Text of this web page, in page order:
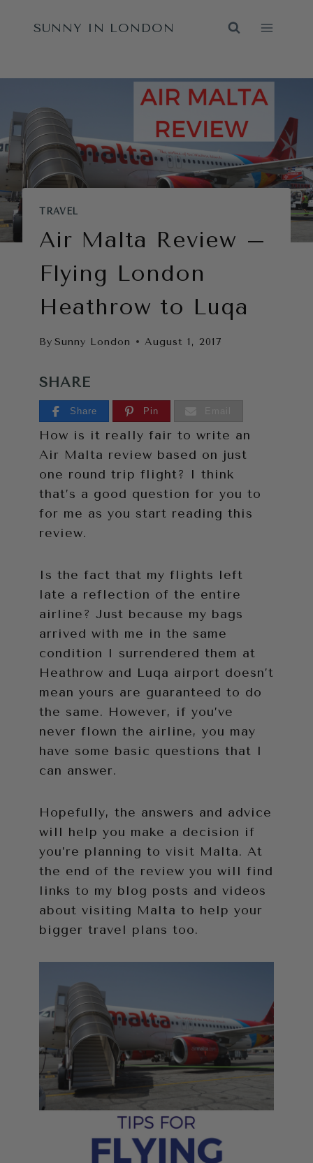
SUNNY IN LONDON
TRAVEL
Air Malta Review –
Flying London
Heathrow to Luqa
By Sunny London August 1, 2017
SHARE
Share Pin
How is it really fair to write an
Air Malta review based on just
one round trip flight? I think
that’s a good question for you to
for me as you start reading this
review.
Is the fact that my flights left
late a reflection of the entire
airline? Just because my bags
arrived with me in the same
condition I surrendered them at
Heathrow and Luqa airport doesn’t
mean yours are guaranteed to do
the same. However, if you’ve
never flown the airline, you may
have some basic questions that I
can answer.
Hopefully, the answers and advice
will help you make a decision if
you’re planning to visit Malta. At
the end of the review you will find
links to my blog posts and videos
about visiting Malta to help your
bigger travel plans too.